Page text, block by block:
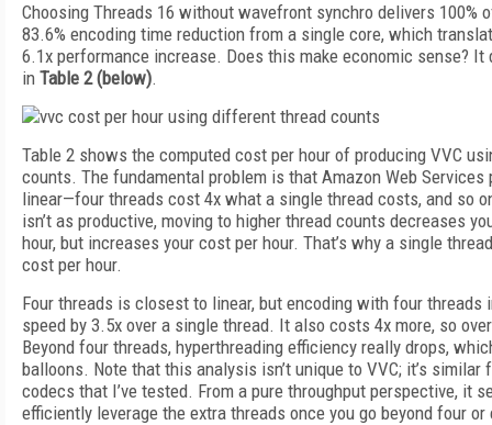
Choosing Threads 16 without wavefront synchro delivers 100%
83.6% encoding time reduction from a single core, which
6.1x performance increase. Does this make economic sense? It
in Table 2 (below).
Table 2 shows the computed cost per hour of producing VVC
counts. The fundamental problem is that Amazon Web
linear—four threads cost 4x what a single thread costs, and so
isn’t as productive, moving to higher thread counts decreases
hour, but increases your cost per hour. That’s why a single
cost per hour.
Four threads is closest to linear, but encoding with four threads
speed by 3.5x over a single thread. It also costs 4x more, so
Beyond four threads, hyperthreading efficiency really drops,
balloons. Note that this analysis isn’t unique to VVC; it’s similar
codecs that I’ve tested. From a pure throughput perspective, it
efficiently leverage the extra threads once you go beyond four or